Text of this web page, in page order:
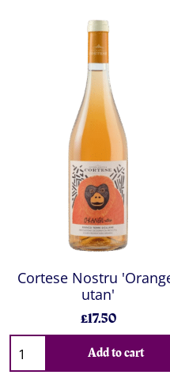
Cortese Nostru
utan'
£17.50
Add to cart